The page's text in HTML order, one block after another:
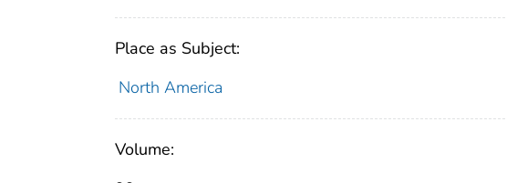
Place as Subject:
North America
Volume: